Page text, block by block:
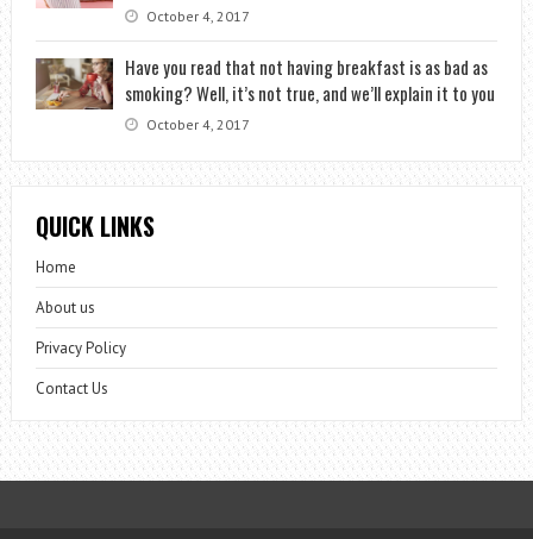
October 4, 2017
Have you read that not having breakfast is as bad as
smoking? Well, it’s not true, and we’ll explain it to you
October 4, 2017
QUICK LINKS
Home
About us
Privacy Policy
Contact Us